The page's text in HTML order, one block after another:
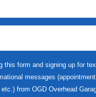
this form and signing up for
messages
from OGD Overhead